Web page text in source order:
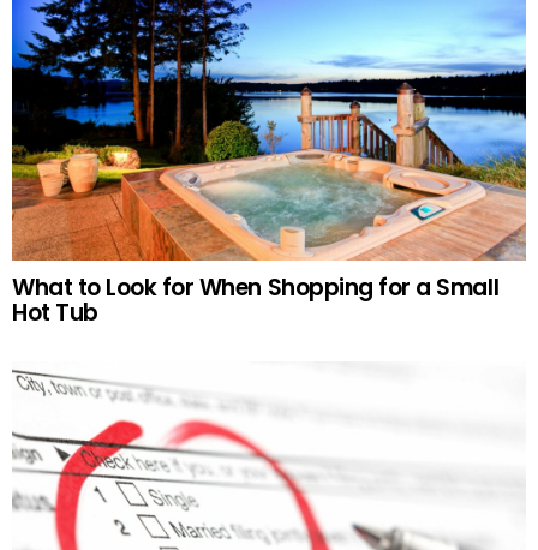
What to Look for When Shopping for a Small
Hot Tub